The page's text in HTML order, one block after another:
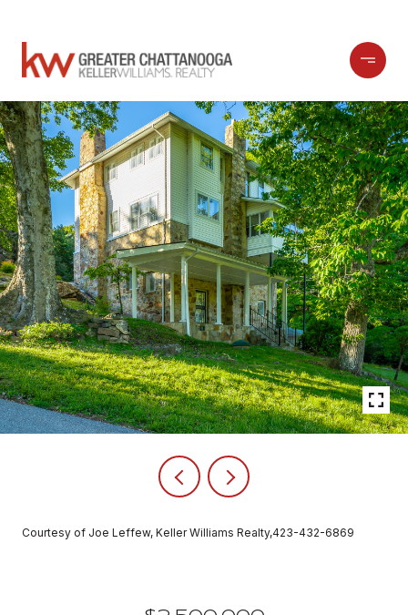
Courtesy of Joe Leffew, Keller Williams Realty,423-432-6869